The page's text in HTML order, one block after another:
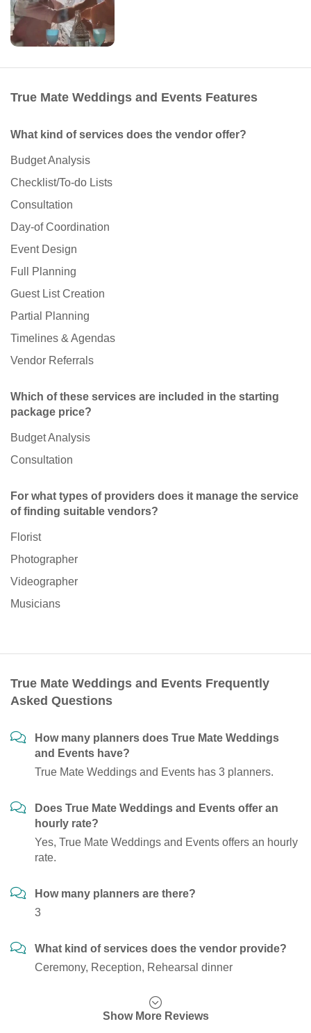
True Mate Weddings and Events Features
What kind of services does the vendor offer?
Budget Analysis
Checklist/To-do Lists
Consultation
Day-of Coordination
Event Design
Full Planning
Guest List Creation
Partial Planning
Timelines & Agendas
Vendor Referrals
Which of these services are included in the starting
package price?
Budget Analysis
Consultation
For what types of providers does it manage the service
of finding suitable vendors?
Florist
Photographer
Videographer
Musicians
True Mate Weddings and Events Frequently
Asked Questions
How many planners does True Mate Weddings
and Events have?
True Mate Weddings and Events has 3 planners.
Does True Mate Weddings and Events offer an
hourly rate?
Yes, True Mate Weddings and Events offers an hourly
rate.
How many planners are there?
3
What kind of services does the vendor provide?
Ceremony, Reception, Rehearsal dinner
Show More Reviews